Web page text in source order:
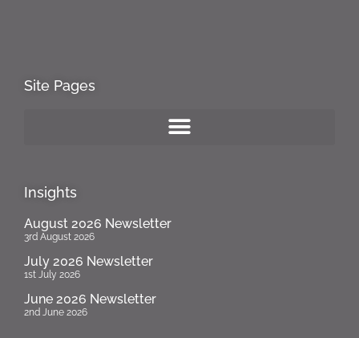
Site Pages
Insights
August 2026 Newsletter
3rd August 2026
July 2026 Newsletter
1st July 2026
June 2026 Newsletter
2nd June 2026